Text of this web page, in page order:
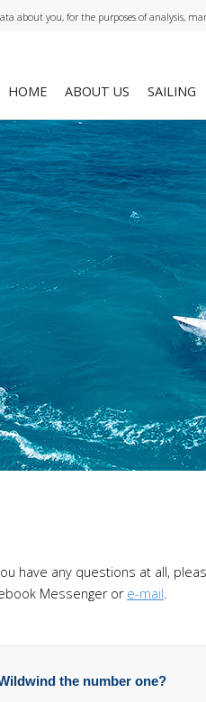
about you, for the purposes of analysis,
HOME ABOUT US SAILING
have any questions at all,
Messenger or e-mail.
the number one?